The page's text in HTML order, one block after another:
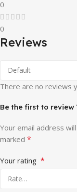
0
0
Reviews
There are no reviews
Be the first to review
Your email address
marked *
Your rating *